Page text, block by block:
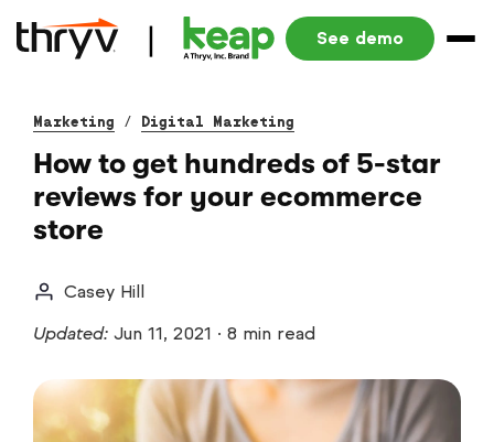
See demo
Marketing / Digital Marketing
How to get hundreds of 5-star
reviews for your ecommerce
store
Casey Hill
Updated: Jun 11, 2021 · 8 min read